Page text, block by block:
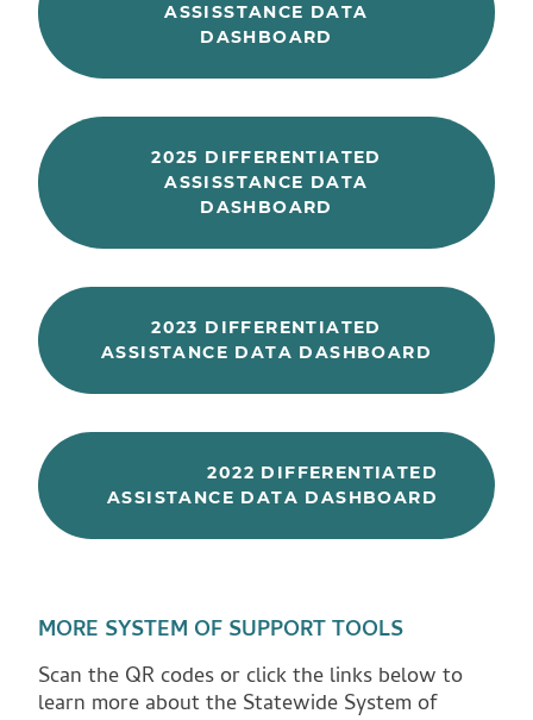
ASSISSTANCE DATA
DASHBOARD
2025 DIFFERENTIATED
ASSISSTANCE DATA
DASHBOARD
2023 DIFFERENTIATED
ASSISTANCE DATA DASHBOARD
2022 DIFFERENTIATED
ASSISTANCE DATA DASHBOARD
MORE SYSTEM OF SUPPORT TOOLS
Scan the QR codes or click the links below to
learn more about the Statewide System of